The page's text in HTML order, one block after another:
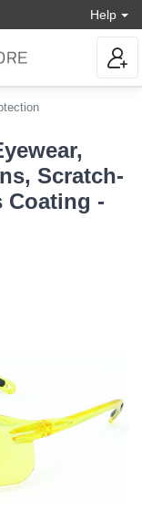
Help
Scratch-
Coating -